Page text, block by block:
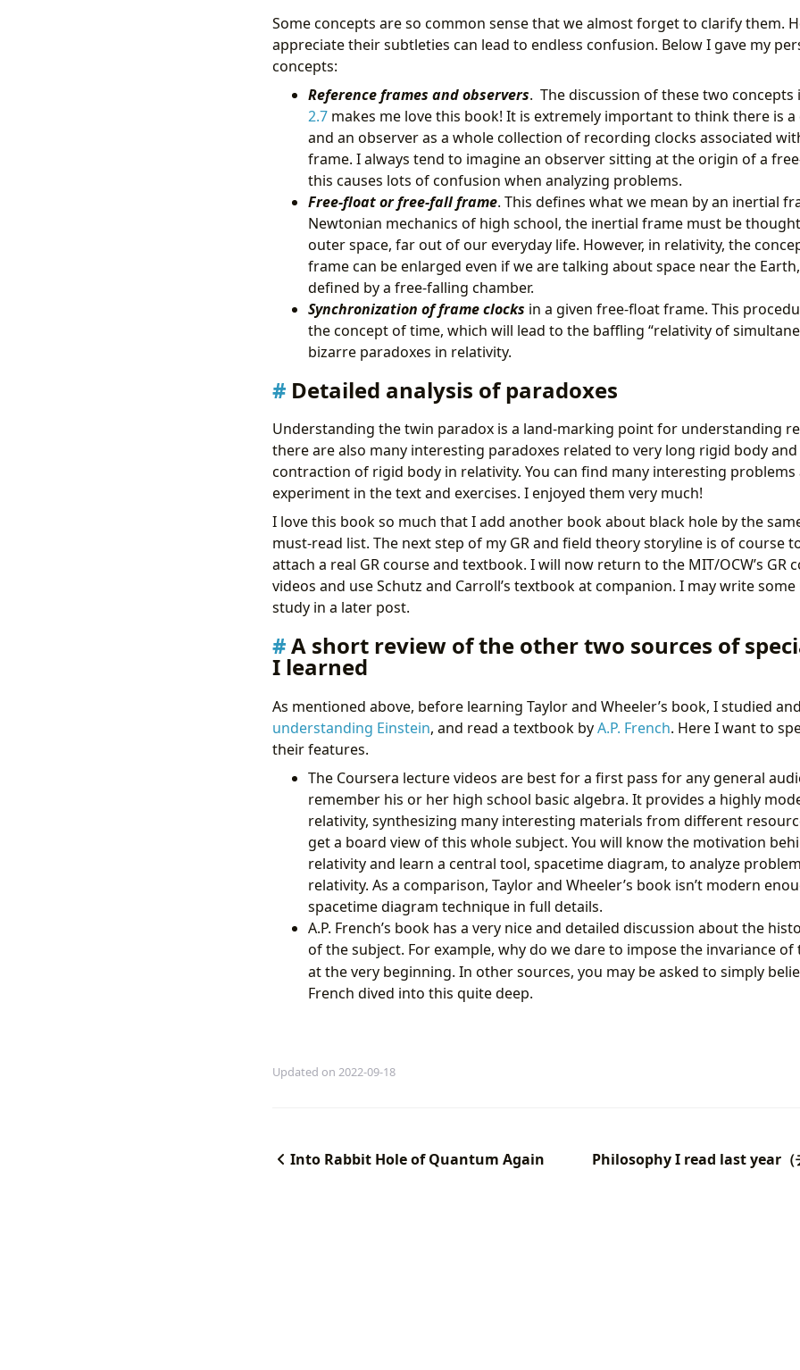
Some concepts are so common sense that we almost forget to clarify them.
appreciate their subtleties can lead to endless confusion. Below I gave my
concepts:
Reference frames and observers. The discussion of these two concepts
2.7makes me love this book! It is extremely important to think there is a
and an observer as a whole collection of recording clocks associated
frame. I always tend to imagine an observer sitting at the origin of a
this causes lots of confusion when analyzing problems.
Free-float or free-fall frame. This defines what we mean by an inertial
Newtonian mechanics of high school, the inertial frame must be
outer space, far out of our everyday life. However, in relativity, the
frame can be enlarged even if we are talking about space near the
defined by a free-falling chamber.
Synchronization of frame clocks in a given free-float frame. This
the concept of time, which will lead to the baffling “relativity of
bizarre paradoxes in relativity.
Detailed analysis of paradoxes
Understanding the twin paradox is a land-marking point for understanding
there are also many interesting paradoxes related to very long rigid body
contraction of rigid body in relativity. You can find many interesting
experiment in the text and exercises. I enjoyed them very much!
I love this book so much that I add another book about black hole by the
must-read list. The next step of my GR and field theory storyline is of course
attach a real GR course and textbook. I will now return to the MIT/OCW’s GR
videos and use Schutz and Carroll’s textbook at companion. I may write
study in a later post.
A short review of the other two sources of
I learned
As mentioned above, before learning Taylor and Wheeler’s book, I studied
understanding Einstein, and read a textbook byA.P. French. Here I want to
their features.
The Coursera lecture videos are best for a first pass for any general
remember his or her high school basic algebra. It provides a highly
relativity, synthesizing many interesting materials from different
get a board view of this whole subject. You will know the motivation
relativity and learn a central tool, spacetime diagram, to analyze
relativity. As a comparison, Taylor and Wheeler’s book isn’t modern
spacetime diagram technique in full details.
A.P. French’s book has a very nice and detailed discussion about the
of the subject. For example, why do we dare to impose the invariance
at the very beginning. In other sources, you may be asked to simply
French dived into this quite deep.
Updated on 2022-09-18
Into Rabbit Hole of Quantum Again Philosophy I read last year（